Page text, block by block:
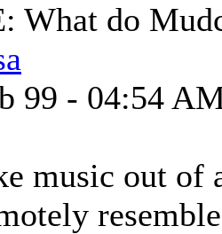
What do
99 - 04:54
music out of